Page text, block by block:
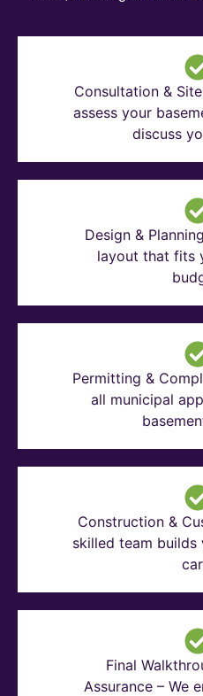
Consultation &
assess your
discuss
Design &
layout that fits
Permitting &
all municipal
Construction &
skilled team
Final
Assurance – We